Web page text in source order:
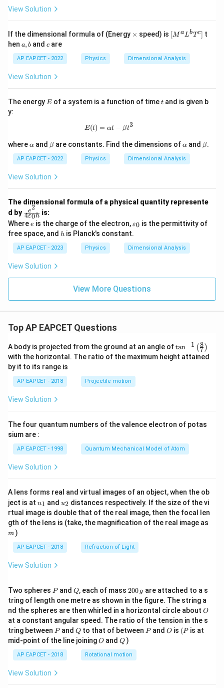
1}
\t
ex
View Solution
If the dimensional formula of (Energy \t
es
× speed) is [M
^a
b
T^
[MaLbTc] t
hen a,
a, b andc
c are
AP EAPCET - 2022 Physics Dimensional Analysis
View Solution
The energy E
Eof a system is a function of timet
tand is given b
y:
E(t) = \alpha t - \beta t^3
E(t) = αt − βt3
where\a
h
a
α and \b
et
a
β are constants. Find the dimensions of\a
h
a
αand \b
et
β.
AP EAPCET - 2022 Physics Dimensional Analysis
View Solution
The dimensional formula of a physical quantity represente
d by \f
ra
c
{e
^
2}
\v
on
4ε0h
e2
is:
Where e
e is the charge of the electron, \v
ar
ep
sil
o
ε0 is the permittivity of
free space, and h
h is Planck's constant.
AP EAPCET - 2023 Physics Dimensional Analysis
View Solution
View More Questions
Top AP EAPCET Questions
A body is projected from the ground at an angle of\ta
n^
{-
\ri
tan−1 (7
8 )
with the horizontal. The ratio of the maximum height attained
by it to its range is
AP EAPCET - 2018 Projectile motion
View Solution
The four quantum numbers of the valence electron of potas
sium are :
AP EAPCET - 1998 Quantum Mechanical Model of Atom
View Solution
A lens forms real and virtual images of an object, when the ob
ject is at u_
{1}
u1 and u_
{2}
u2 distances respectively. If the size of the vi
rtual image is double that of the real image, then the focal len
gth of the lens is (take, the magnification of the real image as
m )
AP EAPCET - 2018 Refraction of Light
View Solution
Two spheres P
Pand Q
Q, each of mass 2
0
0
\,
g
200 g are attached to a s
tring of length one metre as shown in the figure. The string a
nd the spheres are then whirled in a horizontal circle about O
O
at a constant angular speed. The ratio of the tension in the s
tring between P
Pand Q
Qto that of between P
Pand O
O is (P
(P is at
mid-point of the line joiningO
O andQ
Q )
AP EAPCET - 2018 Rotational motion
View Solution